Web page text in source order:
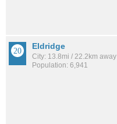
Eldridge
City: 13.8mi / 22.2km away
Population: 6,941